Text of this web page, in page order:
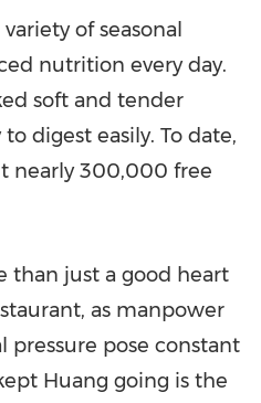
of seasonal
nutrition every day.
soft and tender
digest easily. To date,
nearly 300,000 free
than just a good heart
as manpower
pressure pose constant
Huang going is the